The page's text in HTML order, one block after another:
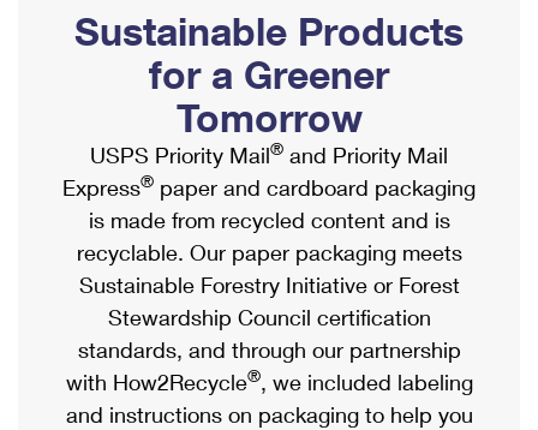
Ship to USPS Smart Locker
Label Broker
Custom Mail, Cards, & Envelopes
Postage Prices
Mail & Shipping Services
Priority Mail Express
Priority Mail
USPS Ground Advantage
First-Class Mail
Mailbox Guidelines
Mail for the Deceased
Political Mail
Promotions & Incentives
Informed Delivery Marketing
USPS Connect
eCommerce
Local
Postage Options
Verifying Postage
Shipping Internationally Online
International Insurance & Extra Services
Completing Customs Forms
Military & Diplomatic Mail
Passports
Comparing International Shipping
Services
Priority Mail Express International
Sustainable Products
for a Greener
Tomorrow
USPS Priority Mail® and Priority Mail
Express® paper and cardboard packaging
is made from recycled content and is
recyclable. Our paper packaging meets
Sustainable Forestry Initiative or Forest
Stewardship Council certification
standards, and through our partnership
with How2Recycle®, we included labeling
and instructions on packaging to help you